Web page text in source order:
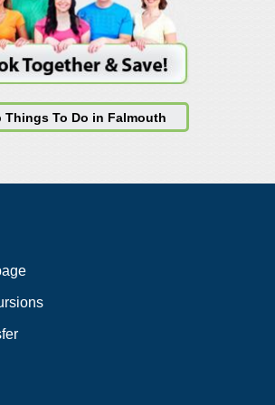
Things To Do in Falmouth